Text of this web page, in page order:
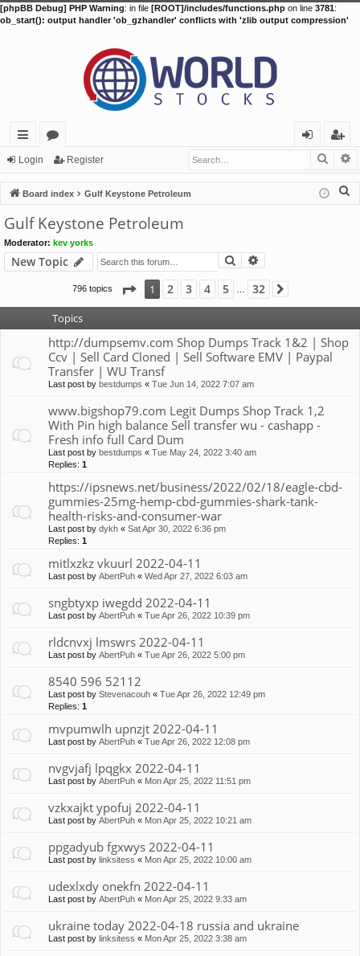
[phpBB Debug] PHP Warning: in file [ROOT]/includes/functions.php on line 3781:
ob_start(): output handler 'ob_gzhandler' conflicts with 'zlib output compression'
ui
ck
lin
ks
or
u
m
s
in
eg
ist
er
Login Register
Board index Gulf Keystone Petroleum
Gulf Keystone Petroleum
Moderator: kev yorks
New Topic Search
796 topics Page 1of32
1 2 3 4 5 32
Topics
http://dumpsemv.com Shop Dumps Track 1&2 | Shop
Ccv | Sell Card Cloned | Sell Software EMV | Paypal
Transfer | WU Transf
Last post by bestdumps « Tue Jun 14, 2022 7:07 am
www.bigshop79.com Legit Dumps Shop Track 1,2
With Pin high balance Sell transfer wu - cashapp -
Fresh info full Card Dum
Last post by bestdumps « Tue May 24, 2022 3:40 am
Replies: 1
https://ipsnews.net/business/2022/02/18/eagle-cbd-
gummies-25mg-hemp-cbd-gummies-shark-tank-
health-risks-and-consumer-war
Last post by dykh « Sat Apr 30, 2022 6:36 pm
Replies: 1
mitlxzkz vkuurl 2022-04-11
Last post by AbertPuh « Wed Apr 27, 2022 6:03 am
sngbtyxp iwegdd 2022-04-11
Last post by AbertPuh « Tue Apr 26, 2022 10:39 pm
rldcnvxj lmswrs 2022-04-11
Last post by AbertPuh « Tue Apr 26, 2022 5:00 pm
8540 596 52112
Last post by Stevenacouh « Tue Apr 26, 2022 12:49 pm
Replies: 1
mvpumwlh upnzjt 2022-04-11
Last post by AbertPuh « Tue Apr 26, 2022 12:08 pm
nvgvjafj lpqgkx 2022-04-11
Last post by AbertPuh « Mon Apr 25, 2022 11:51 pm
vzkxajkt ypofuj 2022-04-11
Last post by AbertPuh « Mon Apr 25, 2022 10:21 am
ppgadyub fgxwys 2022-04-11
Last post by linksitess « Mon Apr 25, 2022 10:00 am
udexlxdy onekfn 2022-04-11
Last post by AbertPuh « Mon Apr 25, 2022 9:33 am
ukraine today 2022-04-18 russia and ukraine
Last post by linksitess « Mon Apr 25, 2022 3:38 am